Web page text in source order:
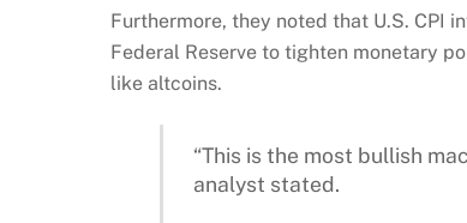
Furthermore, they noted that U.S. CPI
Federal Reserve to tighten monetary
like altcoins.
“This is the most bullish
analyst stated.